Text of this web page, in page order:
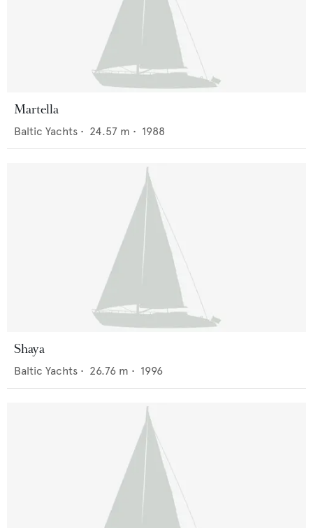
Martella
Baltic Yachts • 24.57 m • 1988
Shaya
Baltic Yachts • 26.76 m • 1996